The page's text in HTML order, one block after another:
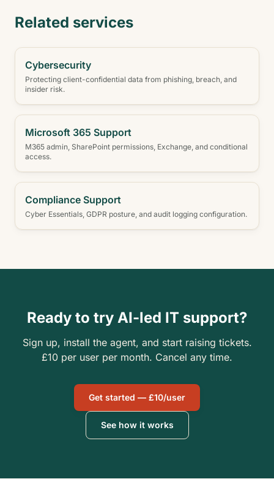
Related services
Cybersecurity
Protecting client-confidential data from phishing, breach, and
insider risk.
Microsoft 365 Support
M365 admin, SharePoint permissions, Exchange, and conditional
access.
Compliance Support
Cyber Essentials, GDPR posture, and audit logging configuration.
Ready to try AI-led IT support?
Sign up, install the agent, and start raising tickets.
£10 per user per month. Cancel any time.
Get started — £10/user
See how it works